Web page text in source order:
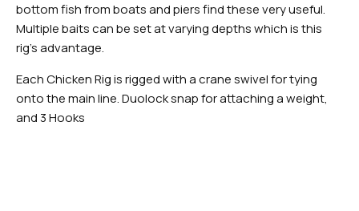
bottom fish from boats and piers find these very useful.
Multiple baits can be set at varying depths which is this
rig's advantage.
Each Chicken Rig is rigged with a crane swivel for tying
onto the main line. Duolock snap for attaching a weight,
and 3 Hooks